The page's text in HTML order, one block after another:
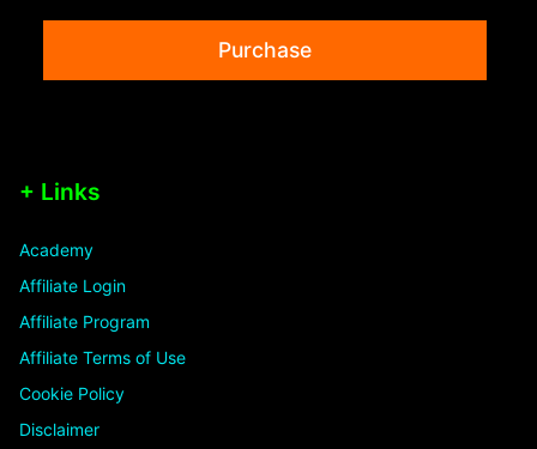
Purchase
+ Links
Academy
Affiliate Login
Affiliate Program
Affiliate Terms of Use
Cookie Policy
Disclaimer